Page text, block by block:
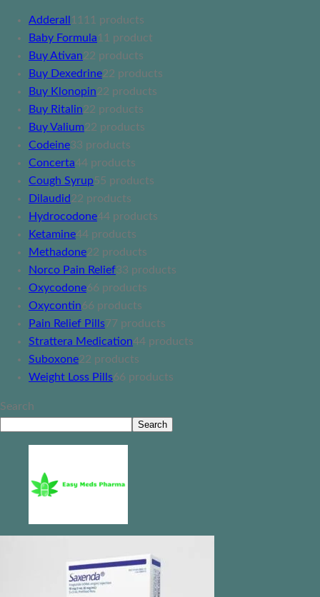
Adderall 11 11 products
Baby Formula1 1 product
Buy Ativan22 products
Buy Dexedrine22 products
Buy Klonopin22 products
Buy Ritalin22 products
Buy Valium22 products
Codeine33 products
Concerta44 products
Cough Syrup55 products
Dilaudid22 products
Hydrocodone44 products
Ketamine44 products
Methadone22 products
Norco Pain Relief33 products
Oxycodone66 products
Oxycontin66 products
Pain Relief Pills77 products
Strattera Medication44 products
Suboxone22 products
Weight Loss Pills66 products
Search
Search